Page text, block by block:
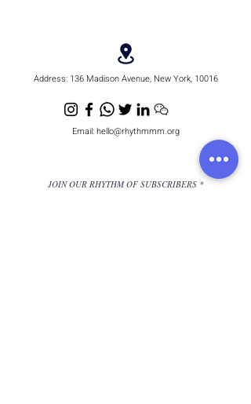
Address: 136 Madison Avenue, New York, 10016
Email:hello@rhythmmm.org
JOIN OUR RHYTHM OF SUBSCRIBERS